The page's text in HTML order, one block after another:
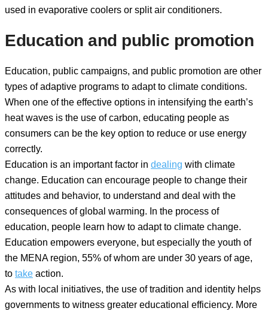
used in evaporative coolers or split air conditioners.
Education and public promotion
Education, public campaigns, and public promotion are other
types of adaptive programs to adapt to climate conditions.
When one of the effective options in intensifying the earth’s
heat waves is the use of carbon, educating people as
consumers can be the key option to reduce or use energy
correctly.
Education is an important factor in dealing with climate
change. Education can encourage people to change their
attitudes and behavior, to understand and deal with the
consequences of global warming. In the process of
education, people learn how to adapt to climate change.
Education empowers everyone, but especially the youth of
the MENA region, 55% of whom are under 30 years of age,
to take action.
As with local initiatives, the use of tradition and identity helps
governments to witness greater educational efficiency. More